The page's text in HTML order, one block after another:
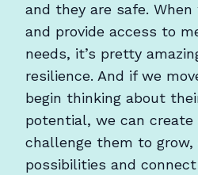
and they are safe.
and provide access to
needs, it’s pretty
resilience. And if we
begin thinking about
potential, we can
challenge them to grow,
possibilities and